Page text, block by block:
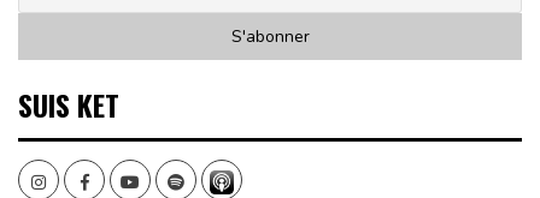
SUIS KET
InstagramFacebookYoutubeSpotify